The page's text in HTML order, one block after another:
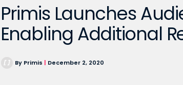
Primis Launches
Enabling Additional
By Primis | December 2, 2020